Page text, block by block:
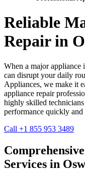
Reliable
Repair in
When a major appliance
can disrupt your daily
Appliances, we make it
appliance repair
highly skilled
performance quickly
Call +1 855 953 3489
Services in